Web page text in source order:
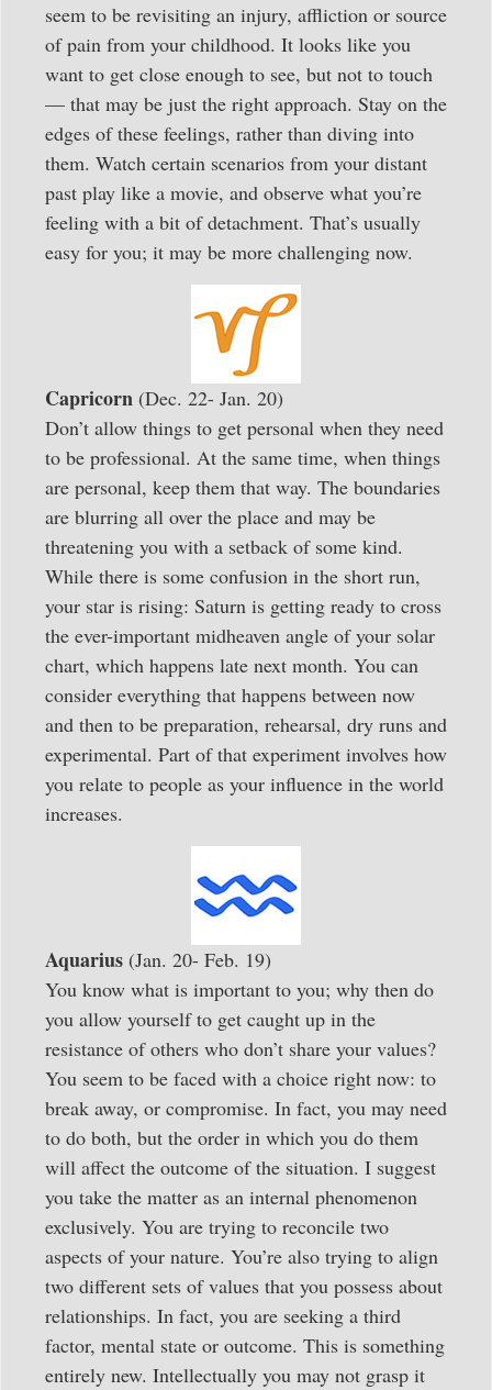
seem to be revisiting an injury, affliction or source
of pain from your childhood. It looks like you
want to get close enough to see, but not to touch
— that may be just the right approach. Stay on the
edges of these feelings, rather than diving into
them. Watch certain scenarios from your distant
past play like a movie, and observe what you’re
feeling with a bit of detachment. That’s usually
easy for you; it may be more challenging now.
Capricorn (Dec. 22- Jan. 20)
Don’t allow things to get personal when they need
to be professional. At the same time, when things
are personal, keep them that way. The boundaries
are blurring all over the place and may be
threatening you with a setback of some kind.
While there is some confusion in the short run,
your star is rising: Saturn is getting ready to cross
the ever-important midheaven angle of your solar
chart, which happens late next month. You can
consider everything that happens between now
and then to be preparation, rehearsal, dry runs and
experimental. Part of that experiment involves how
you relate to people as your influence in the world
increases.
Aquarius (Jan. 20- Feb. 19)
You know what is important to you; why then do
you allow yourself to get caught up in the
resistance of others who don’t share your values?
You seem to be faced with a choice right now: to
break away, or compromise. In fact, you may need
to do both, but the order in which you do them
will affect the outcome of the situation. I suggest
you take the matter as an internal phenomenon
exclusively. You are trying to reconcile two
aspects of your nature. You’re also trying to align
two different sets of values that you possess about
relationships. In fact, you are seeking a third
factor, mental state or outcome. This is something
entirely new. Intellectually you may not grasp it